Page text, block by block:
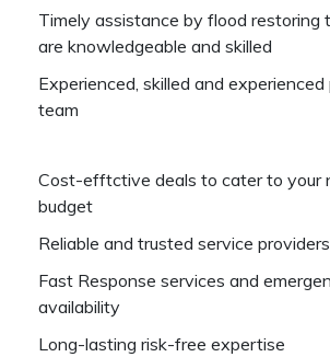
Timely assistance by flood restoring
are knowledgeable and skilled
Experienced, skilled and
team
Cost-efftctive deals to cater to your
budget
Reliable and trusted service providers
Fast Response services and
availability
Long-lasting risk-free expertise